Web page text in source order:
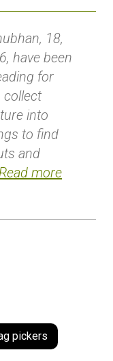
pickers
18,
have been
for
collect
into
to find
and
Read more